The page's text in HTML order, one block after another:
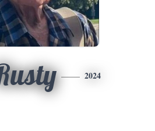
2024